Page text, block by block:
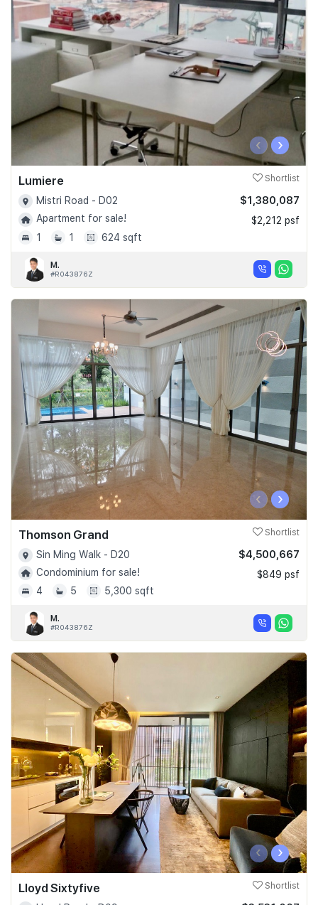
‹ ›
Lumiere Shortlist
Mistri Road - D02
Apartment for sale!
1
1 624 sqft
$1,380,087
$2,212 psf
M.
#R043876Z
‹ ›
Thomson Grand Shortlist
Sin Ming Walk - D20
Condominium for sale!
4
5 5,300 sqft
$4,500,667
$849 psf
M.
#R043876Z
‹ ›
Lloyd Sixtyfive Shortlist